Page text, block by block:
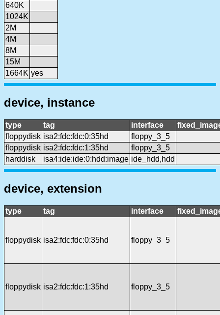
640K
1024K
2M
4M
8M
15M
1664K yes
device, instance
type tag interface
floppydisk isa2:fdc:fdc:0:35hd
floppy_3_5
floppydisk isa2:fdc:fdc:1:35hd
floppy_3_5
harddisk
isa4:ide:ide:0:hdd:image ide_hdd,hdd
device, extension
type tag interface
floppydisk isa2:fdc:fdc:0:35hd floppy_3_5
floppydisk isa2:fdc:fdc:1:35hd floppy_3_5